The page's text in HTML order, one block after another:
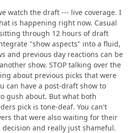
watch the draft --- live coverage. I
is happening right now. Casual
through 12 hours of draft
"show aspects" into a fluid,
and previous day reactions can be
show. STOP talking over the
about previous picks that were
can have a post-draft show to
gush about. But what both
pick is tone-deaf. You can't
that were also waiting for their
decision and really just shameful.